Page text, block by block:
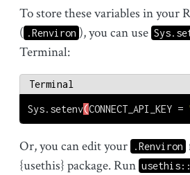
To store these variables in your
( .Renviron ), you can use
Terminal:
Terminal
Sys.setenv(CONNECT_API_KEY =
Or, you can edit your .Renviron
{usethis} package. Run